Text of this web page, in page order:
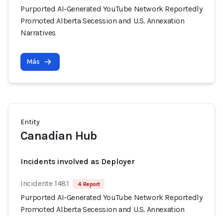
Purported AI-Generated YouTube Network Reportedly
Promoted Alberta Secession and U.S. Annexation
Narratives
Más
Entity
Canadian Hub
Incidents involved as Deployer
Incidente 1481 4 Report
Purported AI-Generated YouTube Network Reportedly
Promoted Alberta Secession and U.S. Annexation